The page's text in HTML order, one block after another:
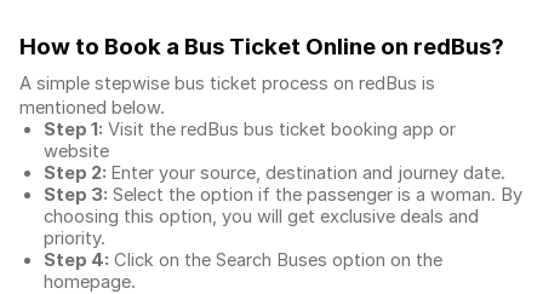
How to Book a Bus Ticket Online on redBus?
A simple stepwise bus ticket process on redBus is
mentioned below.
Step 1: Visit the redBus bus ticket booking app or
website
Step 2: Enter your source, destination and journey date.
Step 3: Select the option if the passenger is a woman. By
choosing this option, you will get exclusive deals and
priority.
Step 4: Click on the Search Buses option on the
homepage.